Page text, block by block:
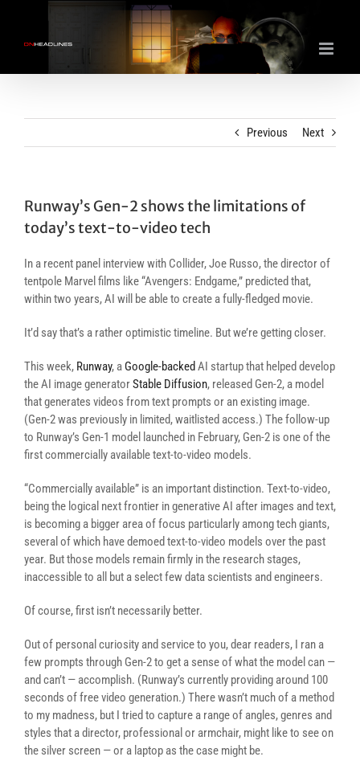
content
Previous Next
Runway’s Gen-2 shows the limitations of
today’s text-to-video tech
In a recent panel interview with Collider, Joe Russo, the director of
tentpole Marvel films like “Avengers: Endgame,” predicted that,
within two years, AI will be able to create a fully-fledged movie.
It’d say that’s a rather optimistic timeline. But we’re getting closer.
This week, Runway, a Google-backed AI startup that helped develop
the AI image generatorStable Diffusion, released Gen-2, a model
that generates videos from text prompts or an existing image.
(Gen-2 was previously in limited, waitlisted access.) The follow-up
to Runway’s Gen-1 model launched in February, Gen-2 is one of the
first commercially available text-to-video models.
“Commercially available” is an important distinction. Text-to-video,
being the logical next frontier in generative AI after images and text,
is becoming a bigger area of focus particularly among tech giants,
several of which have demoed text-to-video models over the past
year. But those models remain firmly in the research stages,
inaccessible to all but a select few data scientists and engineers.
Of course, first isn’t necessarily better.
Out of personal curiosity and service to you, dear readers, I ran a
few prompts through Gen-2 to get a sense of what the model can —
and can’t — accomplish. (Runway’s currently providing around 100
seconds of free video generation.) There wasn’t much of a method
to my madness, but I tried to capture a range of angles, genres and
styles that a director, professional or armchair, might like to see on
the silver screen — or a laptop as the case might be.